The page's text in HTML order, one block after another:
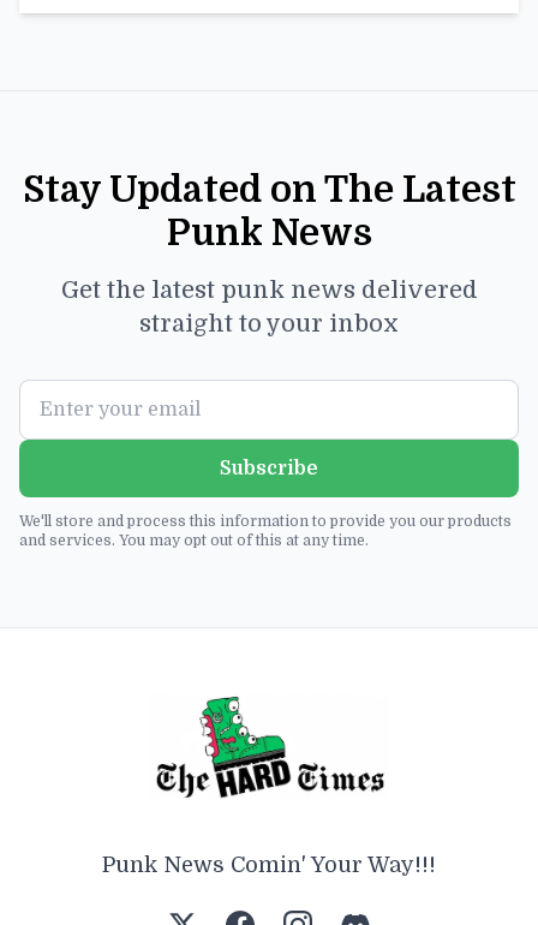
Stay Updated on The Latest
Punk News
Get the latest punk news delivered
straight to your inbox
Subscribe
We'll store and process this information to provide you our products
and services. You may opt out of this at any time.
Punk News Comin' Your Way!!!